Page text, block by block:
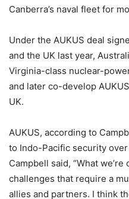
Canberra’s naval fleet for
Under the AUKUS deal
and the UK last year,
Virginia-class nuclear-
and later co-develop
UK.
AUKUS, according to
to Indo-Pacific security
Campbell said, “What
challenges that require a
allies and partners. I think